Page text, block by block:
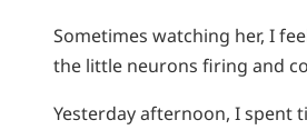
Sometimes watching her, I
the little neurons firing and
Yesterday afternoon, I spent